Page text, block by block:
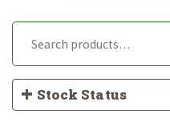
Stock Status